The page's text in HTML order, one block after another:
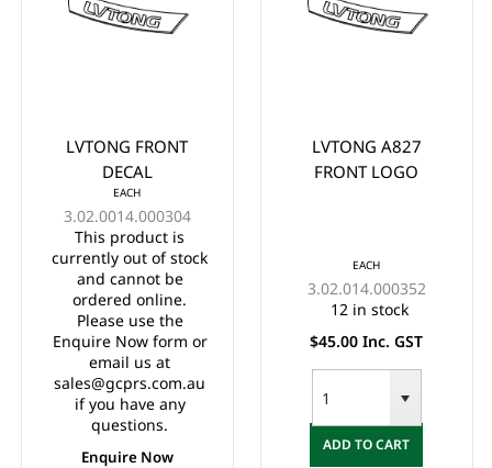
LVTONG FRONT
DECAL
EACH
3.02.0014.000304
This product is
currently out of stock
and cannot be
ordered online.
Please use the
Enquire Now form or
email us at
sales@gcprs.com.au
if you have any
questions.
Enquire Now
LVTONG A827
FRONT LOGO
EACH
3.02.014.000352
12 in stock
$45.00 Inc. GST
ADD TO CART